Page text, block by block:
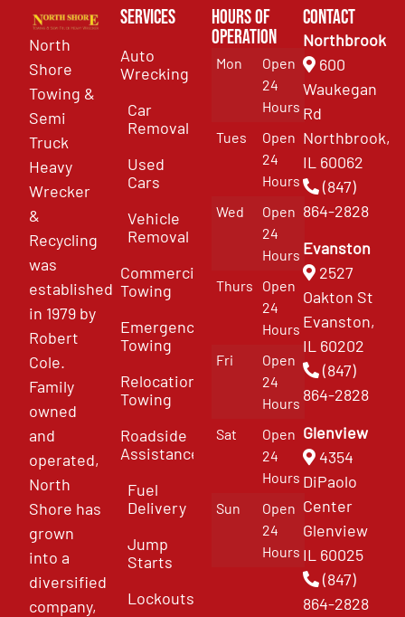
North
Shore
Towing &
Semi
Truck
Heavy
Wrecker
&
Recycling
was
established
in 1979 by
Robert
Cole.
Family
owned
and
operated,
North
Shore has
grown
into a
diversified
company,
Services
Auto
Wrecking
Car
Removal
Used
Cars
Vehicle
Removal
Commercial
Towing
Emergency
Towing
Relocation
Towing
Roadside
Assistance
Fuel
Delivery
Jump
Starts
Lockouts
Hours of
Operation
Mon
Open
24
Hours
Tues
Open
24
Hours
Wed
Open
24
Hours
Thurs
Open
24
Hours
Fri
Open
24
Hours
Sat
Open
24
Hours
Sun
Open
24
Hours
Contact
Northbrook
600
Waukegan
Rd
Northbrook,
IL 60062
(847)
864-2828
Evanston
2527
Oakton St
Evanston,
IL 60202
(847)
864-2828
Glenview
4354
DiPaolo
Center
Glenview
IL 60025
(847)
864-2828